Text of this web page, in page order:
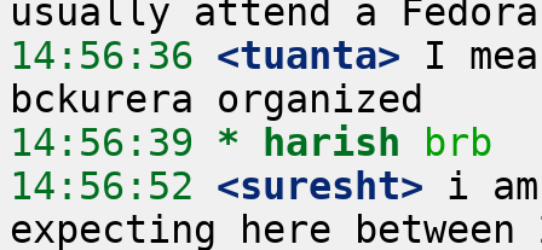
14:56:36 <tuanta> I
14:56:39 * harish
brb
14:56:52 <suresht> i